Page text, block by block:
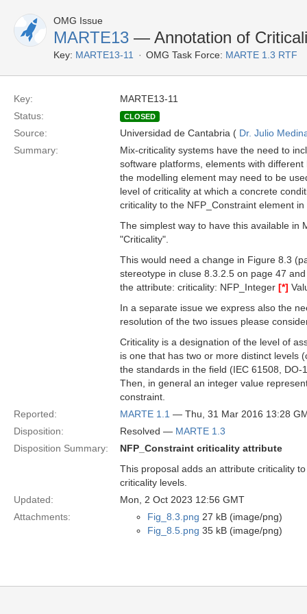
OMG Issue
MARTE13 — Annotation of
Key: MARTE13-11 OMG Task Force: MARTE 1.3 RTF
Key:
MARTE13-11
Status:
CLOSED
Source: Universidad de Cantabria ( Dr. Julio
Summary:
Mix-criticality systems have the need to
software platforms, elements with
the modelling element may need to be
level of criticality at which a concrete
criticality to the NFP_Constraint element
The simplest way to have this available in
"Criticality".
This would need a change in Figure 8.3
stereotype in cluse 8.3.2.5 on page 47
the attribute: criticality: NFP_Integer [*]
In a separate issue we express also the
resolution of the two issues please
Criticality is a designation of the level of
is one that has two or more distinct levels
the standards in the field (IEC 61508,
Then, in general an integer value
constraint.
Reported:
MARTE 1.1 — Thu, 31 Mar 2016 13:28
Disposition:
Resolved — MARTE 1.3
Disposition Summary:
NFP_Constraint criticality attribute
This proposal adds an attribute criticality
criticality levels.
Updated:
Mon, 2 Oct 2023 12:56 GMT
Attachments:
Fig_8.3.png 27 kB (image/png)
Fig_8.5.png 35 kB (image/png)